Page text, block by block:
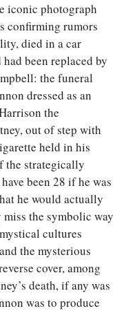
iconic photograph
confirming rumors
died in a car
been replaced by
the funeral
dressed as an
the
out of step with
held in his
the strategically
been 28 if he was
he would actually
the symbolic way
cultures
the mysterious
cover, among
death, if any was
was to produce